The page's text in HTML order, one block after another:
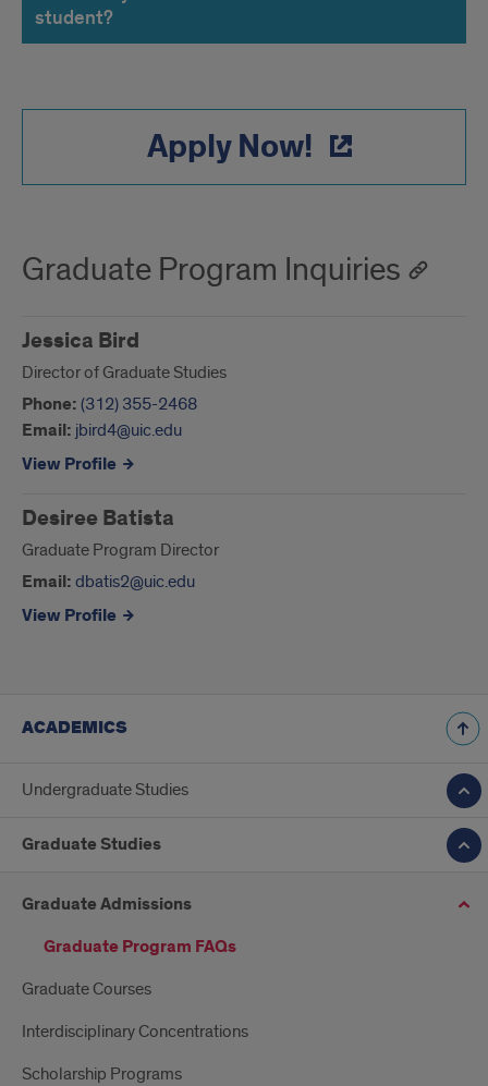
student?
Apply Now!
Graduate Program Inquiries
Jessica Bird
Director of Graduate Studies
Phone: (312) 355-2468
Email: jbird4@uic.edu
View Profile
Desiree Batista
Graduate Program Director
Email: dbatis2@uic.edu
View Profile
ACADEMICS
Undergraduate Studies
Graduate Studies
Graduate Admissions
Graduate Program FAQs
Graduate Courses
Interdisciplinary Concentrations
Scholarship Programs